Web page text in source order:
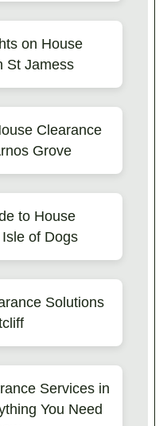
on House
St Jamess
Clearance
Grove
to House
of Dogs
Solutions
Services in
You Need